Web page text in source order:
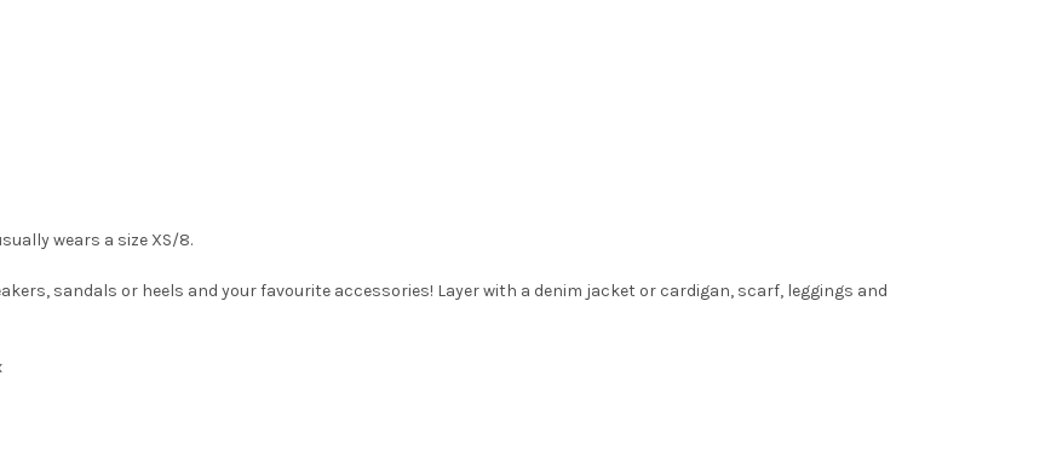
wears a size XS/8.
sandals or heels and your favourite accessories! Layer with a denim jacket or cardigan, scarf, leggings and